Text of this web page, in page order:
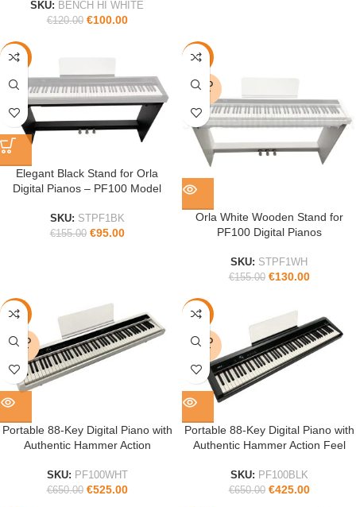
SKU: BENCH HI WHITE
€120.00 €100.00
-39%
Elegant Black Stand for Orla
Digital Pianos – PF100 Model
SKU: STPF1BK
€155.00 €95.00
-16%
SOLD
OUT
Orla White Wooden Stand for
PF100 Digital Pianos
SKU: STPF1WH
€155.00 €130.00
-19%
SOLD
OUT
Portable 88-Key Digital Piano with
Authentic Hammer Action
SKU: PF100WHT
€650.00 €525.00
-35%
SOLD
OUT
Portable 88-Key Digital Piano with
Authentic Hammer Action Feel
SKU: PF100BLK
€650.00 €425.00